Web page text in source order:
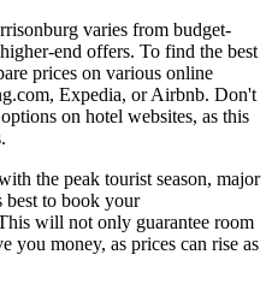
varies from budget-
end offers. To find the best
prices on various online
Expedia, or Airbnb. Don't
on hotel websites, as this
the peak tourist season, major
best to book your
will not only guarantee room
you money, as prices can rise as